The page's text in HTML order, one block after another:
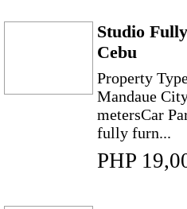
Studio
Cebu
Property
Mandaue
metersCar
fully furn...
PHP